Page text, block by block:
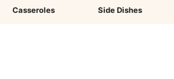
Casseroles Side Dishes